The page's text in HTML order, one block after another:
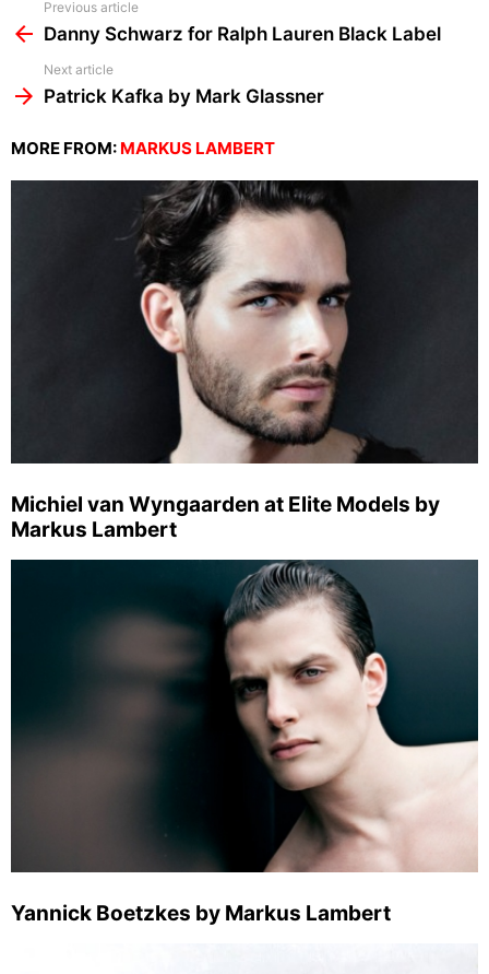
more
Previous article
Danny Schwarz for Ralph Lauren Black Label
Next article
Patrick Kafka by Mark Glassner
MORE FROM: MARKUS LAMBERT
Michiel van Wyngaarden at Elite Models by
Markus Lambert
Yannick Boetzkes by Markus Lambert